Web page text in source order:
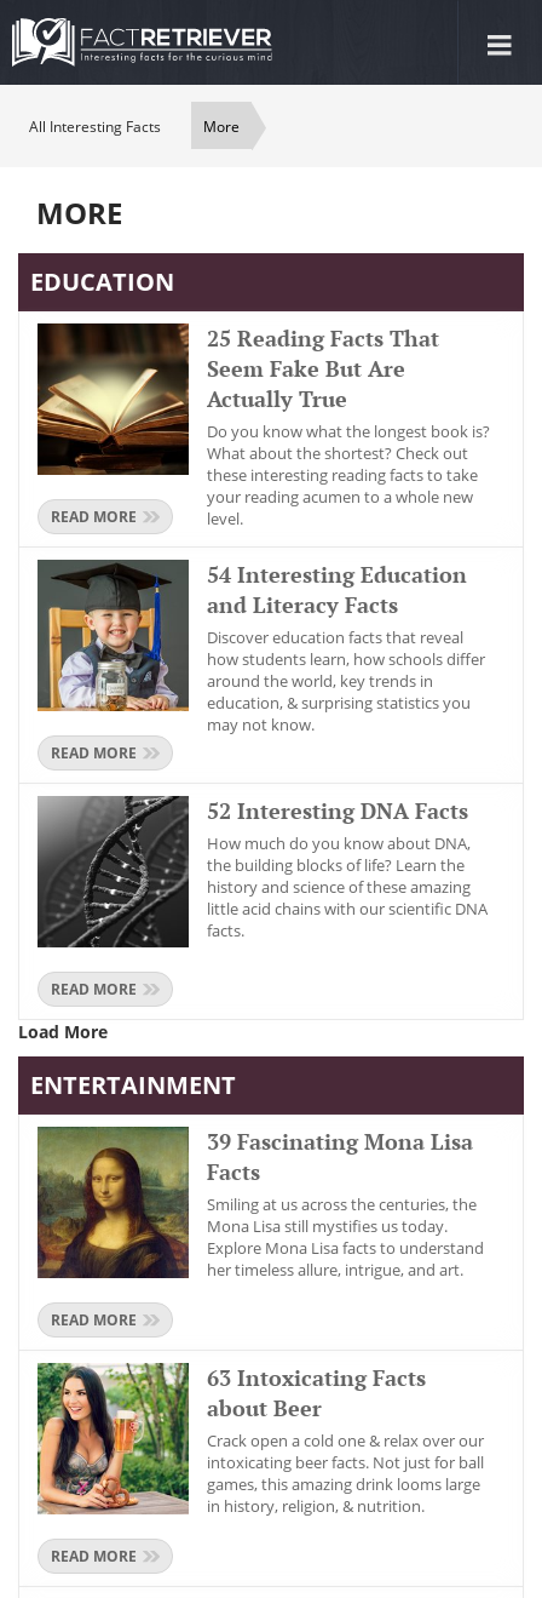
All Interesting Facts More
MORE
EDUCATION
READ MORE
25 Reading Facts That
Seem Fake But Are
Actually True
Do you know what the longest book is?
What about the shortest? Check out
these interesting reading facts to take
your reading acumen to a whole new
level.
READ MORE
54 Interesting Education
and Literacy Facts
Discover education facts that reveal
how students learn, how schools differ
around the world, key trends in
education, & surprising statistics you
may not know.
READ MORE
52 Interesting DNA Facts
How much do you know about DNA,
the building blocks of life? Learn the
history and science of these amazing
little acid chains with our scientific DNA
facts.
Load More
ENTERTAINMENT
READ MORE
39 Fascinating Mona Lisa
Facts
Smiling at us across the centuries, the
Mona Lisa still mystifies us today.
Explore Mona Lisa facts to understand
her timeless allure, intrigue, and art.
READ MORE
63 Intoxicating Facts
about Beer
Crack open a cold one & relax over our
intoxicating beer facts. Not just for ball
games, this amazing drink looms large
in history, religion, & nutrition.